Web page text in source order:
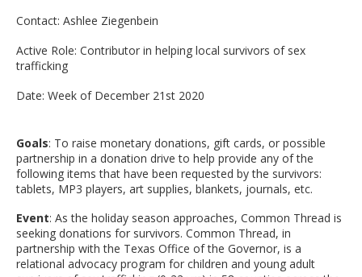
Contact: Ashlee Ziegenbein
Active Role: Contributor in helping local survivors of sex
trafficking
Date: Week of December 21st 2020
Goals: To raise monetary donations, gift cards, or possible
partnership in a donation drive to help provide any of the
following items that have been requested by the survivors:
tablets, MP3 players, art supplies, blankets, journals, etc.
Event: As the holiday season approaches, Common Thread is
seeking donations for survivors. Common Thread, in
partnership with the Texas Office of the Governor, is a
relational advocacy program for children and young adult